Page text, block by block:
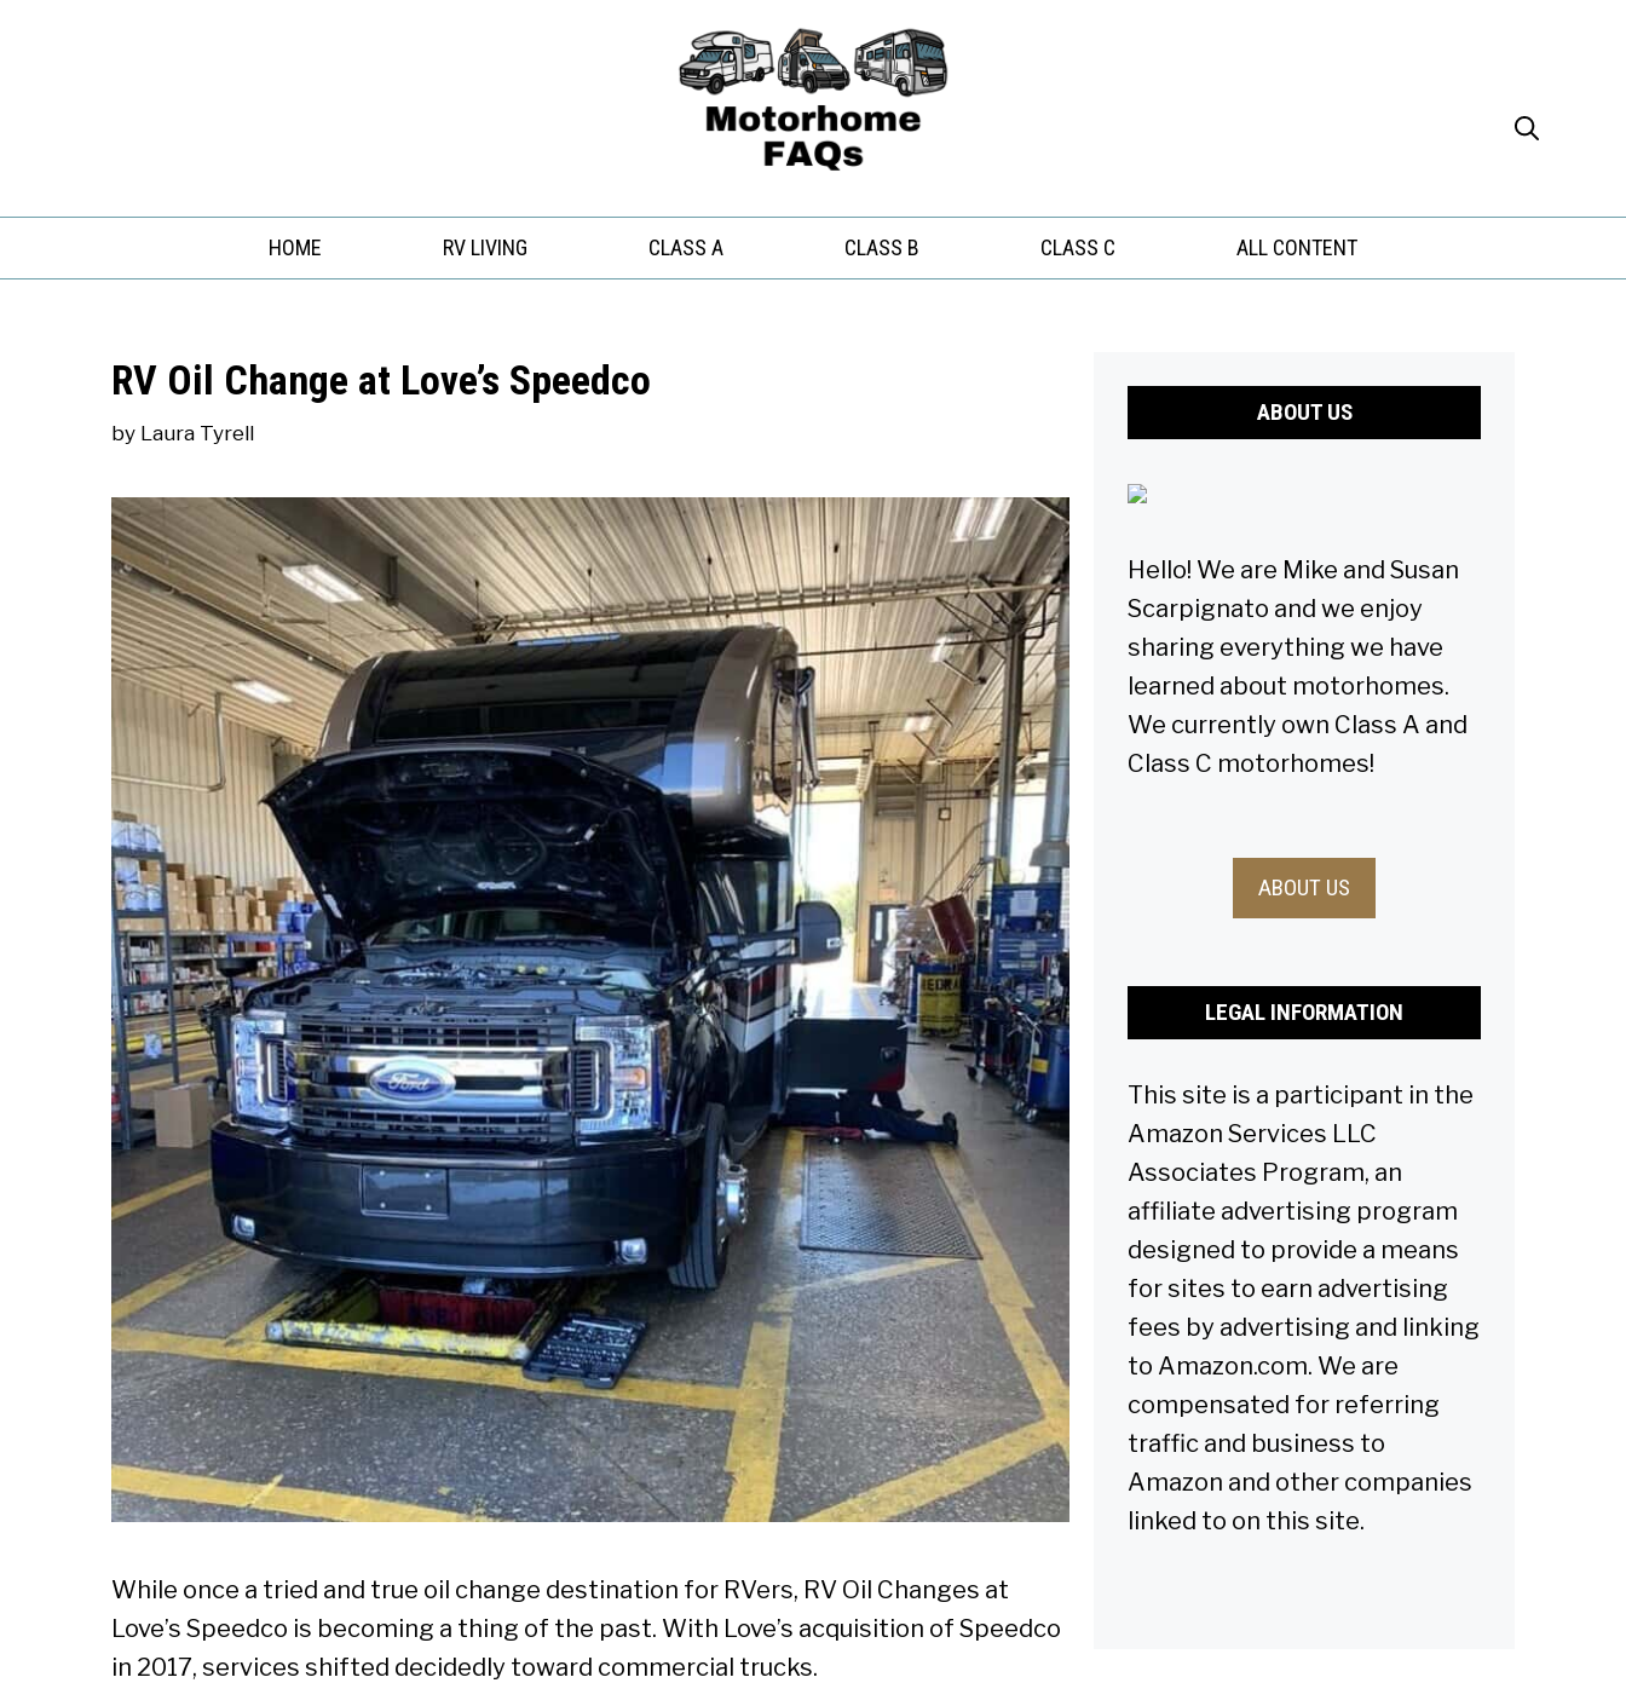
HOME RV LIVING CLASS A CLASS B CLASS C ALL CONTENT
RV Oil Change at Love’s Speedco
by Laura Tyrell
While once a tried and true oil change destination for RVers, RV Oil Changes at
Love’s Speedco is becoming a thing of the past. With Love’s acquisition of Speedco
in 2017, services shifted decidedly toward commercial trucks.
ABOUT US
Hello! We are Mike and Susan
Scarpignato and we enjoy
sharing everything we have
learned about motorhomes.
We currently own Class A and
Class C motorhomes!
ABOUT US
LEGAL INFORMATION
This site is a participant in the
Amazon Services LLC
Associates Program, an
affiliate advertising program
designed to provide a means
for sites to earn advertising
fees by advertising and linking
to Amazon.com. We are
compensated for referring
traffic and business to
Amazon and other companies
linked to on this site.